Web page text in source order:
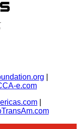
e.com